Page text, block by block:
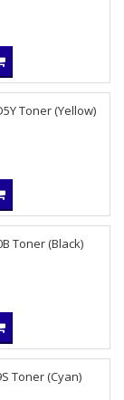
Toner (Yellow)
Toner (Black)
Toner (Cyan)